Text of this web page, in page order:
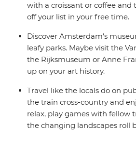
with a croissant or coffee and
off your list in your free time.
Discover Amsterdam’s
leafy parks. Maybe visit the
the Rijksmuseum or Anne
up on your art history.
Travel like the locals do on
the train cross-country and
relax, play games with fellow
the changing landscapes roll